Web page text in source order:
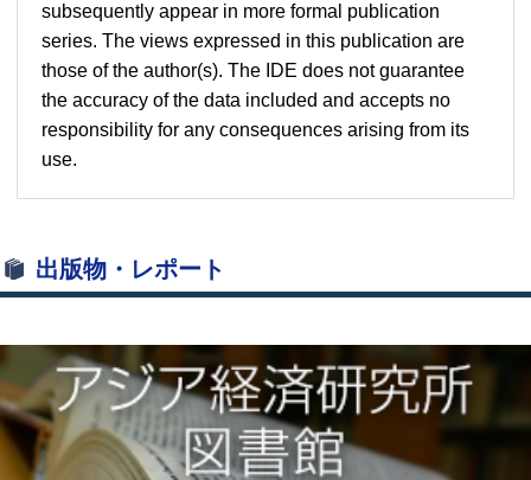
subsequently appear in more formal publication
series. The views expressed in this publication are
those of the author(s). The IDE does not guarantee
the accuracy of the data included and accepts no
responsibility for any consequences arising from its
use.
出版物・レポート